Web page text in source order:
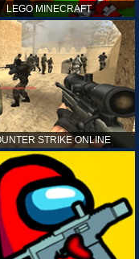
LEGO MINECRAFT
STRIKE ONLINE